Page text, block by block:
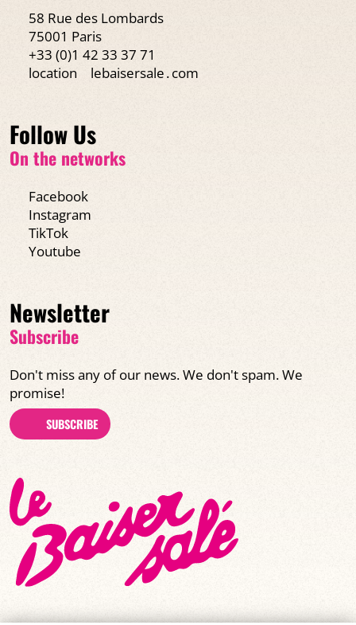
58 Rue des Lombards
75001 Paris
+33 (0)1 42 33 37 71
location
lebaisersale․com
Follow Us
On the networks
Facebook
Instagram
TikTok
Youtube
Newsletter
Subscribe
Don't miss any of our news. We don't spam. We
promise!
SUBSCRIBE